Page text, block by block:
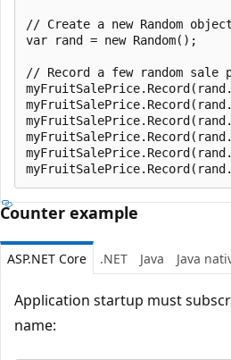
// Create a new Random
var rand = new Random();
// Record a few random
Counter example
ASP.NET Core .NET Java Java
Application startup must
name: